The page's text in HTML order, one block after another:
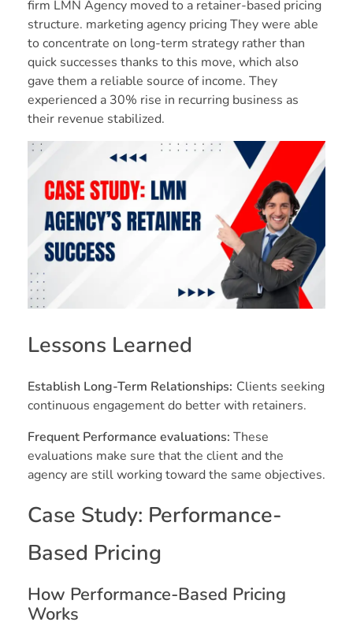
firm LMN Agency moved to a retainer-based pricing
structure. marketing agency pricing They were able
to concentrate on long-term strategy rather than
quick successes thanks to this move, which also
gave them a reliable source of income. They
experienced a 30% rise in recurring business as
their revenue stabilized.
Lessons Learned
Establish Long-Term Relationships: Clients seeking
continuous engagement do better with retainers.
Frequent Performance evaluations: These
evaluations make sure that the client and the
agency are still working toward the same objectives.
Case Study: Performance-
Based Pricing
How Performance-Based Pricing
Works